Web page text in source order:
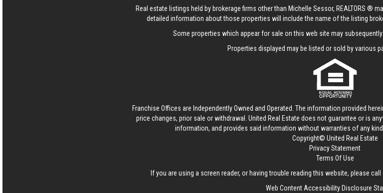
Real estate listings held by brokerage firms other than Michelle Sessor, REALTORS ®
detailed information about those properties will include the name of the listing
Some properties which appear for sale on this web site may
Properties displayed may be listed or sold by various
Franchise Offices are Independently Owned and Operated. The information provided
price changes, prior sale or withdrawal. United Real Estate does not guarantee or is
information, and provides said information without warranties of any
Copyright© United Real Estate
Privacy Statement
Terms Of Use
If you are using a screen reader, or having trouble reading this website, please
Web Content Accessibility Disclosure